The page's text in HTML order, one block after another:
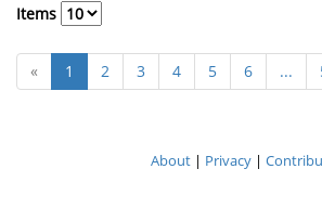
Items
« 1 2 3 4 5 6 ...
About| Privacy|